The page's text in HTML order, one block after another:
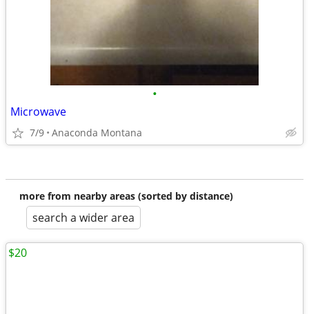
•
Microwave
7/9 Anaconda Montana
more from nearby areas (sorted by distance)
search a wider area
$20